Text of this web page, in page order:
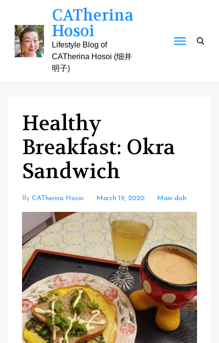
content
CATherina
Hosoi
Lifestyle Blog of
CATherina Hosoi (细井
明子)
Healthy
Breakfast: Okra
Sandwich
By CATherina Hosoi March 19, 2020 Main dish